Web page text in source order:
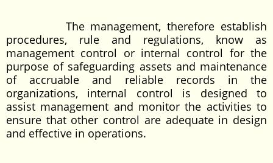
The management, therefore establish
procedures, rule and regulations, know as
management control or internal control for the
purpose of safeguarding assets and maintenance
of accruable and reliable records in the
organizations, internal control is designed to
assist management and monitor the activities to
ensure that other control are adequate in design
and effective in operations.